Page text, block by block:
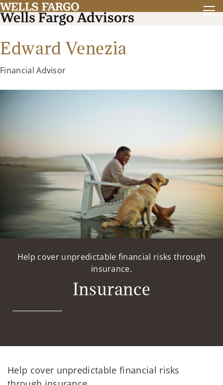
Edward Venezia
Financial Advisor
Help cover unpredictable financial risks through
insurance.
Insurance
Help cover unpredictable financial risks